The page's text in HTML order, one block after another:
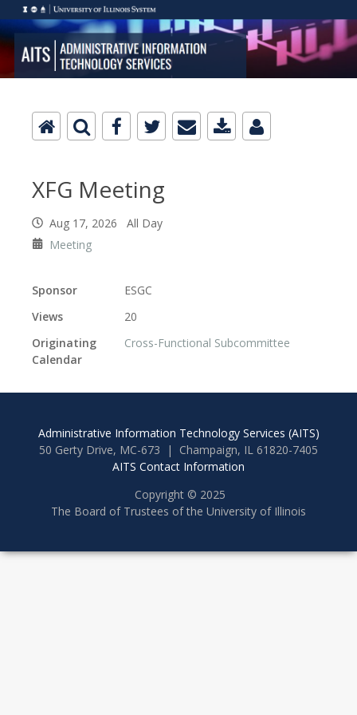
XFG Meeting
Aug 17, 2026 All Day
Meeting
Sponsor
ESGC
Views
20
Originating
Calendar
Cross-Functional Subcommittee
Administrative Information Technology Services (AITS)
50 Gerty Drive, MC-673 | Champaign, IL 61820-7405
AITS Contact Information
Copyright © 2025
The Board of Trustees of the University of Illinois